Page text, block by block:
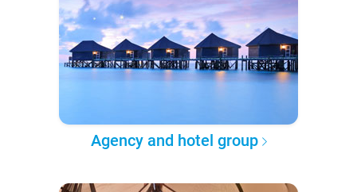
Agency and hotel group